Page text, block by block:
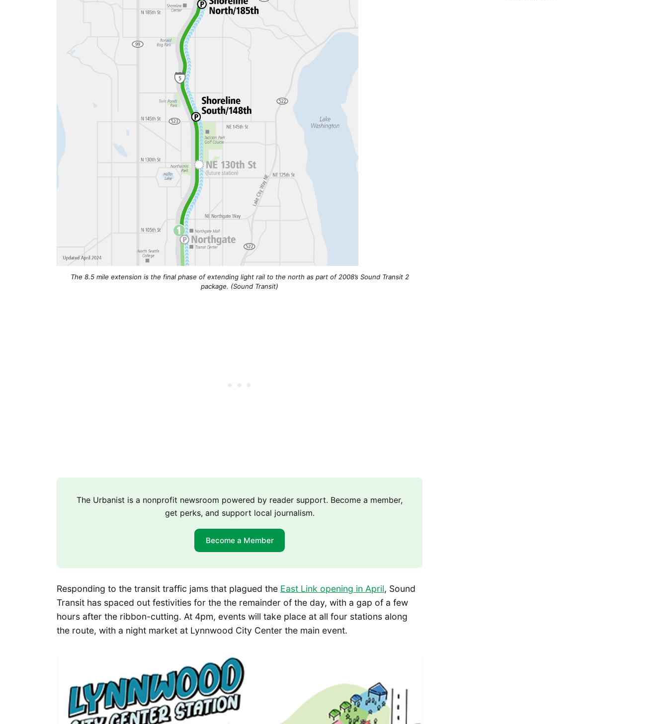
The 8.5 mile extension is the final phase of extending light rail to the north as part of 2008’s Sound Transit 2
package. (Sound Transit)
The Urbanist is a nonprofit newsroom powered by reader support. Become a member,
get perks, and support local journalism.
Become a Member
Responding to the transit traffic jams that plagued the East Link opening in April, Sound
Transit has spaced out festivities for the the remainder of the day, with a gap of a few
hours after the ribbon-cutting. At 4pm, events will take place at all four stations along
the route, with a night market at Lynnwood City Center the main event.